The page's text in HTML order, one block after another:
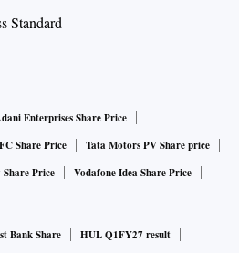
Enterprises Share Price
Share Price
Tata Motors PV Share price
Price Vodafone Idea Share Price
Bank Share
HUL Q1FY27 result